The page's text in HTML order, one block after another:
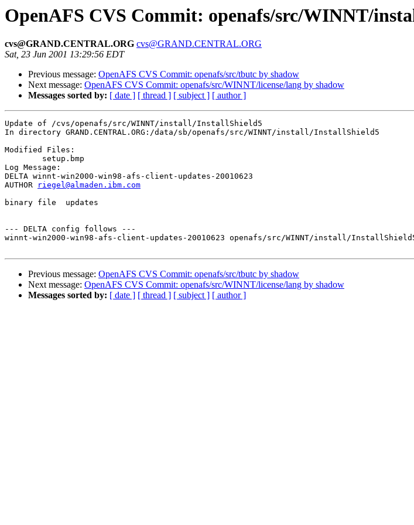
OpenAFS CVS Commit: openafs/src/WINNT/
cvs@GRAND.CENTRAL.ORG cvs@GRAND.CENTRAL.ORG
Sat, 23 Jun 2001 13:29:56 EDT
Previous message: OpenAFS CVS Commit: openafs/src/tbutc by shadow
Next message: OpenAFS CVS Commit: openafs/src/WINNT/license/lang by shadow
Messages sorted by: [ date ] [ thread ] [ subject ] [ author ]
Update of /cvs/openafs/src/WINNT/install/InstallShield5
In directory GRAND.CENTRAL.ORG:/data/sb/openafs/src/WINNT/install/InstallShield5
Modified Files:
Log Message:
DELTA winnt-win2000-win98-afs-client-updates-20010623
AUTHOR
riegel@almaden.ibm.com
binary file  updates
--- DELTA config follows ---
winnt-win2000-win98-afs-client-updates-20010623 openafs/src/WINNT/install/
Previous message: OpenAFS CVS Commit: openafs/src/tbutc by shadow
Next message: OpenAFS CVS Commit: openafs/src/WINNT/license/lang by shadow
Messages sorted by: [ date ] [ thread ] [ subject ] [ author ]